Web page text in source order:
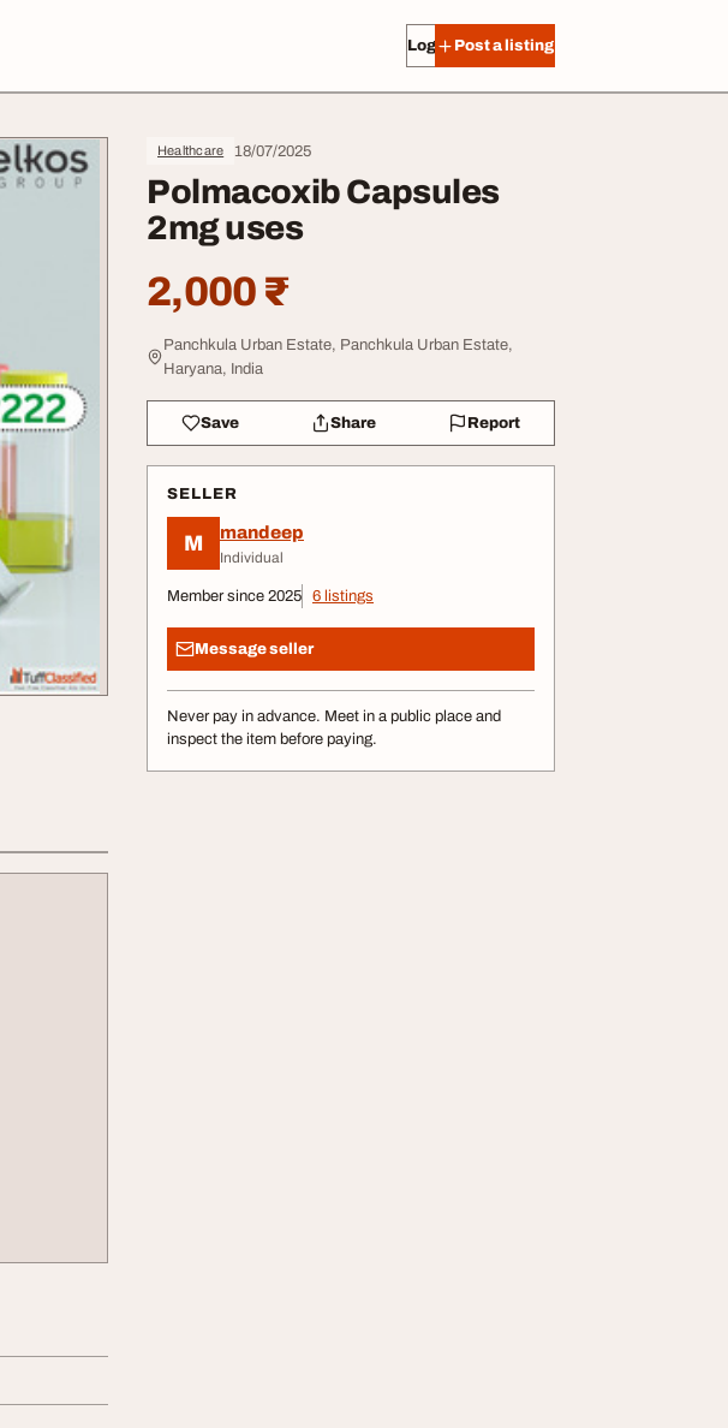
Log in Post a listing
Healthcare 18/07/2025
Polmacoxib Capsules
2mg uses
2,000 ₹
Panchkula Urban Estate, Panchkula Urban Estate,
Haryana, India
Save Share Report
SELLER
M mandeep
Individual
Member since 2025 6 listings
Message seller
Never pay in advance. Meet in a public place and
inspect the item before paying.